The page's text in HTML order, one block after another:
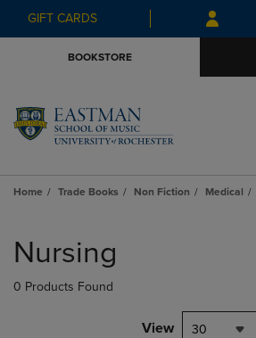
Skip
to
Skip
to
menu
GIFT CARDS
BOOKSTORE
Home Trade Books Non Fiction Medical
products
Nursing
0 Products Found
View 30